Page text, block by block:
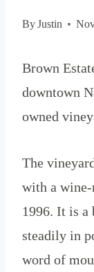
ByJustin
Brown
downtown
owned
The
with a
1996. It is a
steadily in
word of